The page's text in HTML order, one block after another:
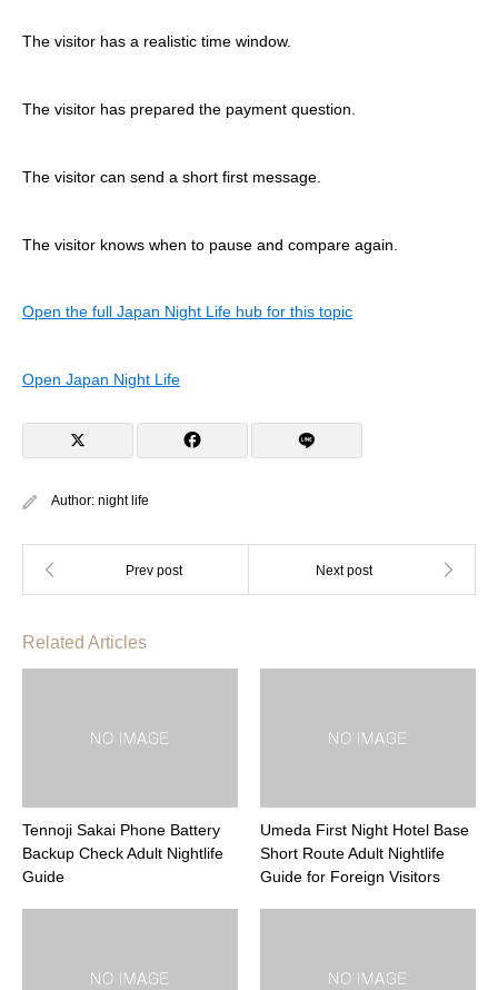
The visitor has a realistic time window.
The visitor has prepared the payment question.
The visitor can send a short first message.
The visitor knows when to pause and compare again.
Open the full Japan Night Life hub for this topic
Open Japan Night Life
Author: night life
Related Articles
Tennoji Sakai Phone Battery
Backup Check Adult Nightlife
Guide
Umeda First Night Hotel Base
Short Route Adult Nightlife
Guide for Foreign Visitors